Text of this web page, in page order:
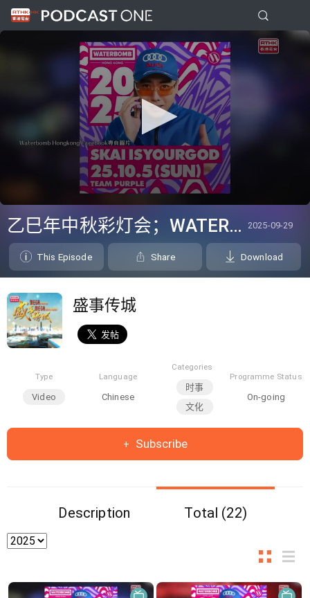
seconds
of
seconds
乙巳年中秋彩灯会；WATERBOMB Hong Kong 2025-09-29
This Episode Share Download
盛事传城
Type
Video
Language
Chinese
Categories
时事
文化
Programme Status
On-going
Subscribe
Description Total (22)